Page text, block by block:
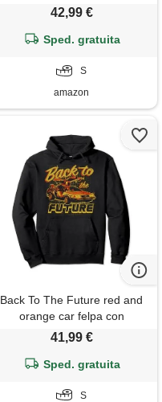
cappuccio
42,99 €
Sped. gratuita
S
amazon
Back To The Future red and
orange car felpa con
cappuccio
41,99 €
Sped. gratuita
S